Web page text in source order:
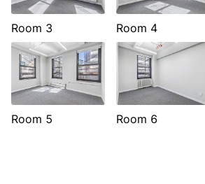
Room 3 Room 4
Room 5 Room 6